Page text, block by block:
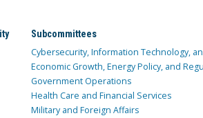
Subcommittees
Cybersecurity, Information Technology,
Economic Growth, Energy Policy, and
Government Operations
Health Care and Financial Services
Military and Foreign Affairs